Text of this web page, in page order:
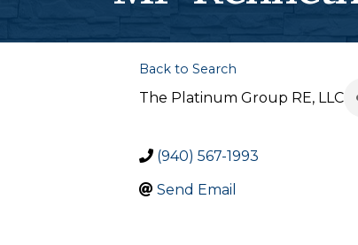
Back to Search
The Platinum Group RE, LLC
(940) 567-1993
Send Email